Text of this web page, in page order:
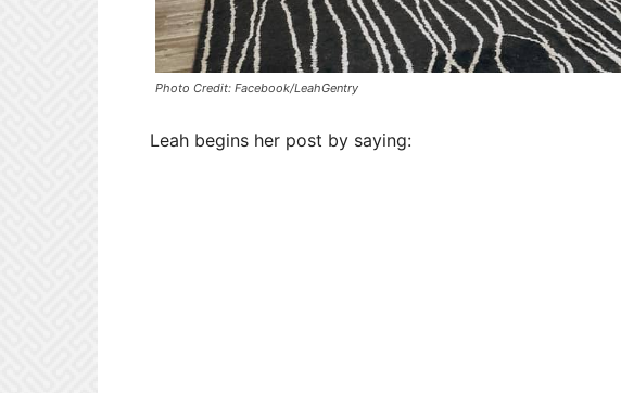
Photo Credit: Facebook/LeahGentry
Leah begins her post by saying: